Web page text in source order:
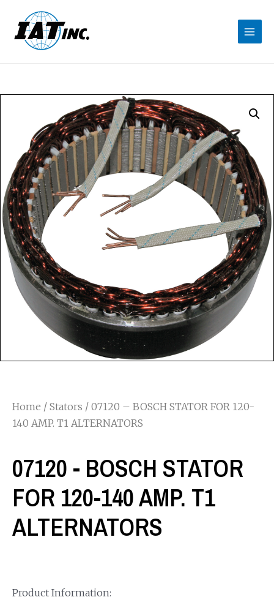
Home / Stators / 07120 – BOSCH STATOR FOR 120-
140 AMP. T1 ALTERNATORS
07120 - BOSCH STATOR
FOR 120-140 AMP. T1
ALTERNATORS
Product Information: